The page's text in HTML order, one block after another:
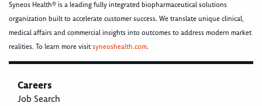
Syneos Health® is a leading fully integrated biopharmaceutical solutions
organization built to accelerate customer success. We translate unique clinical,
medical affairs and commercial insights into outcomes to address modern market
realities. To learn more visitsyneoshealth.com.
Careers
Job Search